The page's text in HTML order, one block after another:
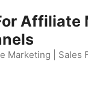
Affiliate
Marketing | Sales